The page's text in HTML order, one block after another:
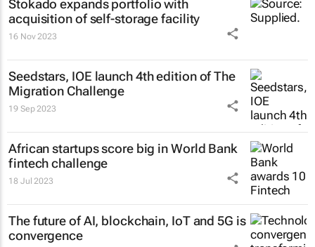
Stokado expands portfolio with
acquisition of self-storage facility
16 Nov 2023
Seedstars, IOE launch 4th edition of The
Migration Challenge
19 Sep 2023
African startups score big in World Bank
fintech challenge
18 Jul 2023
The future of AI, blockchain, IoT and 5G is
convergence